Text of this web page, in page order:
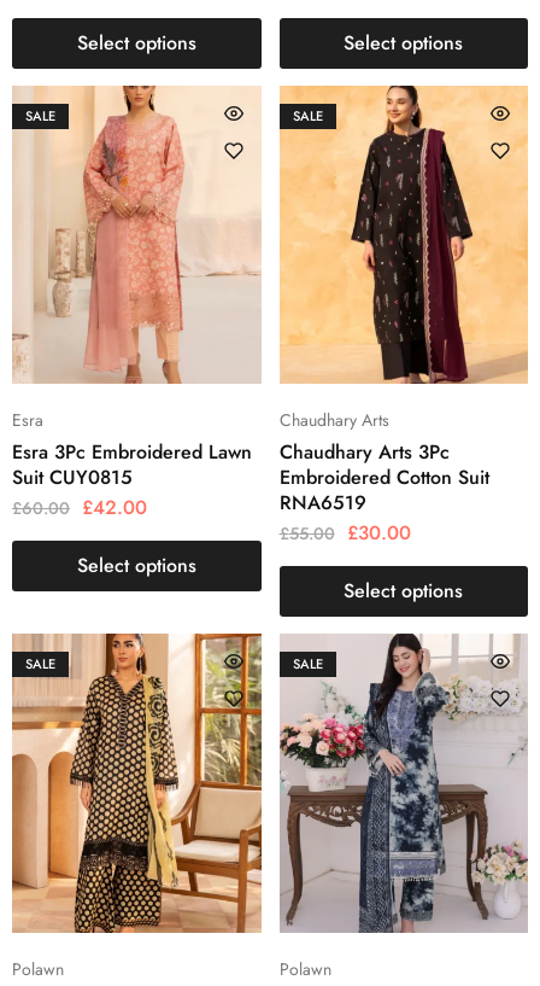
Select options Select options
SALE
Esra
Esra 3Pc Embroidered Lawn
Suit CUY0815
£60.00 £42.00
Select options
SALE
Chaudhary Arts
Chaudhary Arts 3Pc
Embroidered Cotton Suit
RNA6519
£55.00 £30.00
Select options
SALE
Polawn
SALE
Polawn